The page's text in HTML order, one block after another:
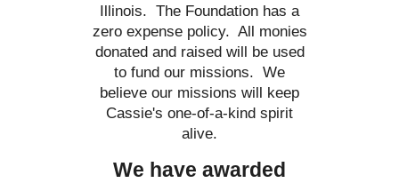
Illinois. The Foundation has a
zero expense policy. All monies
donated and raised will be used
to fund our missions. We
believe our missions will keep
Cassie's one-of-a-kind spirit
alive.
We have awarded